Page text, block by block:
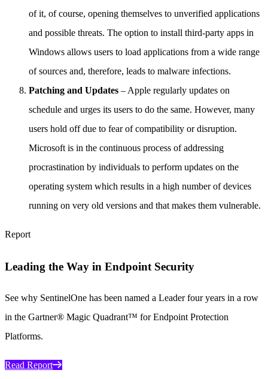
of it, of course, opening themselves to unverified applications
and possible threats. The option to install third-party apps in
Windows allows users to load applications from a wide range
of sources and, therefore, leads to malware infections.
Patching and Updates – Apple regularly updates on
schedule and urges its users to do the same. However, many
users hold off due to fear of compatibility or disruption.
Microsoft is in the continuous process of addressing
procrastination by individuals to perform updates on the
operating system which results in a high number of devices
running on very old versions and that makes them vulnerable.
Report
Leading the Way in Endpoint Security
See why SentinelOne has been named a Leader four years in a row
in the Gartner® Magic Quadrant™ for Endpoint Protection
Platforms.
Read Report